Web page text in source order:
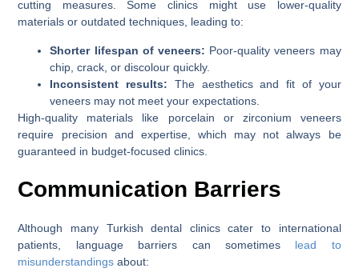
cutting measures. Some clinics might use lower-quality
materials or outdated techniques, leading to:
Shorter lifespan of veneers: Poor-quality veneers may
chip, crack, or discolour quickly.
Inconsistent results: The aesthetics and fit of your
veneers may not meet your expectations.
High-quality materials like porcelain or zirconium veneers
require precision and expertise, which may not always be
guaranteed in budget-focused clinics.
Communication Barriers
Although many Turkish dental clinics cater to international
patients, language barriers can sometimes lead to
misunderstandings about: